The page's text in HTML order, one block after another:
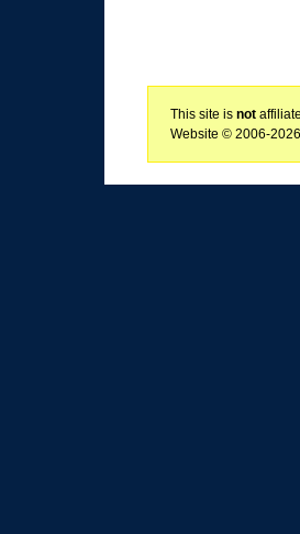
This site isnot
Website © 2006-